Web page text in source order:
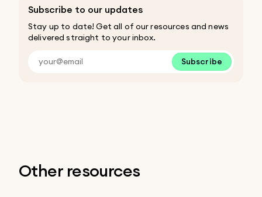
Subscribe to our updates
Stay up to date! Get all of our resources and news
delivered straight to your inbox.
Subscribe
Other resources